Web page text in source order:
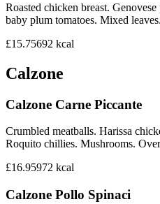
Roasted chicken breast.
baby plum tomatoes. Mixed
£15.75692 kcal
Calzone
Calzone Carne Piccante
Crumbled meatballs. Harissa
Roquito chillies. Mushrooms.
£16.95972 kcal
Calzone Pollo Spinaci